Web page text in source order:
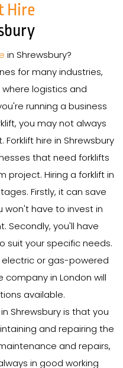
Hire
in Shrewsbury?
for many industries,
where logistics and
running a business
you may not always
hire in Shrewsbury
that need forklifts
project. Hiring a forklift in
Firstly, it can save
won't have to invest in
Secondly, you'll have
suit your specific needs.
electric or gas-powered
company in London will
available.
Shrewsbury is that you
and repairing the
and repairs,
in good working